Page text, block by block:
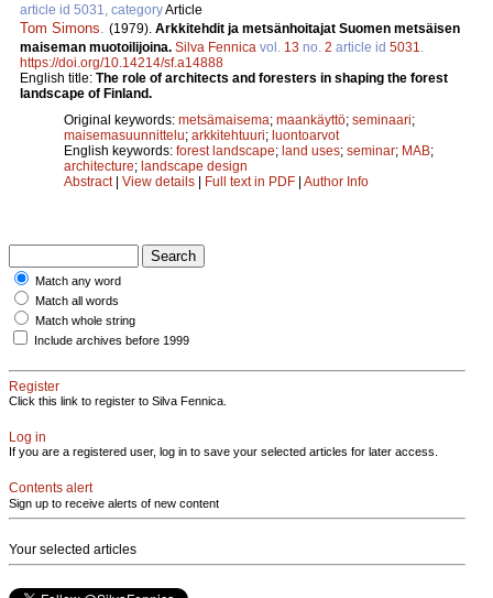
article id 5031, categoryArticle
Tom Simons (1979). Arkkitehdit ja metsänhoitajat Suomen metsäisen
maiseman muotoilijoina. Silva Fennica vol. 13 no. 2 article id 5031
https://doi.org/10.14214/sf.a14888
English title: The role of architects and foresters in shaping the forest
landscape of Finland.
Original keywords: metsämaisema; maankäyttö; seminaari;
maisemasuunnittelu; arkkitehtuuri; luontoarvot
English keywords: forest landscape; land uses; seminar; MAB;
architecture; landscape design
Abstract| View details | Full text in PDF | Author Info
Match any word
Match all words
Match whole string
Include archives before 1999
Register
Click this link to register to Silva Fennica.
Log in
If you are a registered user, log in to save your selected articles for later access.
Contents alert
Sign up to receive alerts of new content
Your selected articles